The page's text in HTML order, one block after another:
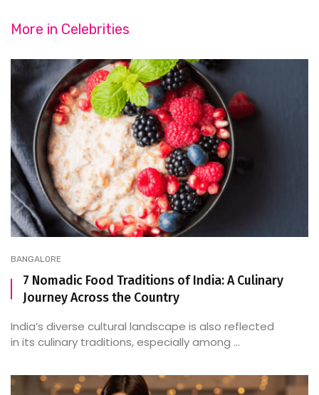
More in Celebrities
BANGALORE
7 Nomadic Food Traditions of India: A Culinary
Journey Across the Country
India’s diverse cultural landscape is also reflected
in its culinary traditions, especially among ...